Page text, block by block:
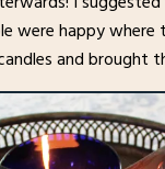
were happy where
and brought